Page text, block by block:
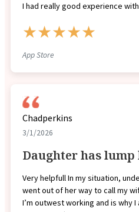
I had really good experience with
★★★★★
App Store
Chadperkins
3/1/2026
Daughter has
Very helpfull In my situation,
went out of her way to call my
I’m outwest working and is why